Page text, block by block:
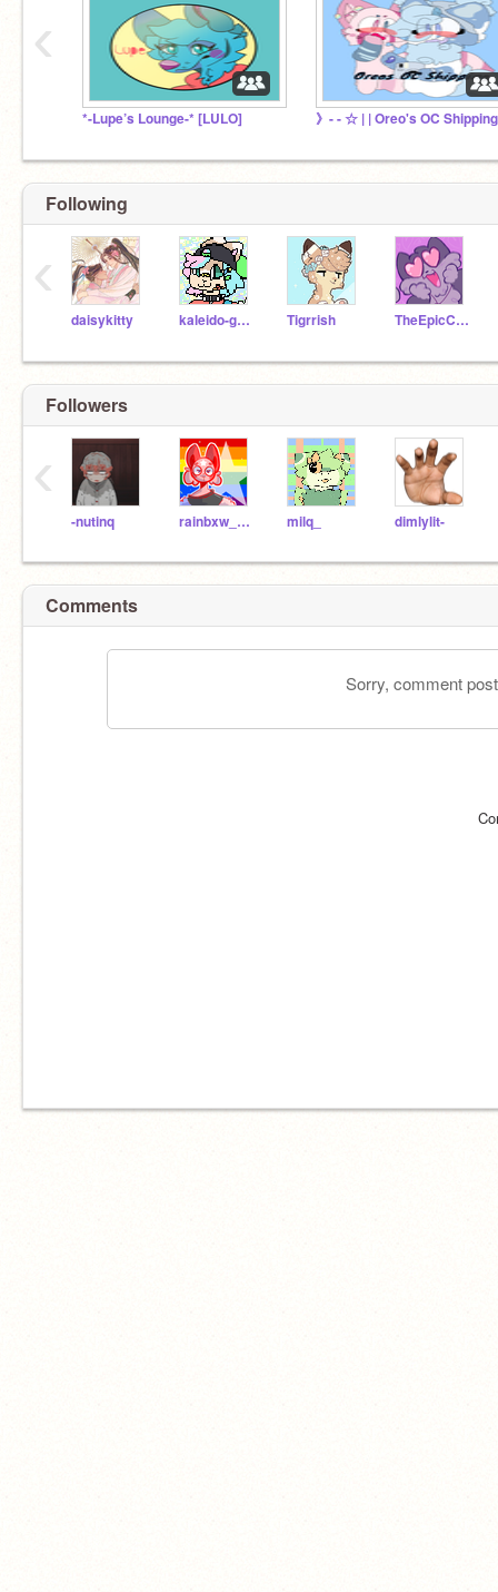
*-Lupe’s Lounge-* [LULO]
‹
Following
daisykitty kaleido-ghost Tigrrish TheEpicCake
‹
Followers
-nutinq rainbxw_cloudz milq_ dimlylit-
‹
Comments
Sorry, comment